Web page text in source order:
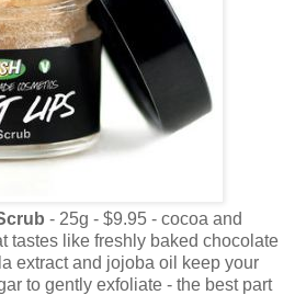
- 25g - $9.95 - cocoa and
tastes like freshly baked chocolate
extract and jojoba oil keep your
to gently exfoliate - the best part